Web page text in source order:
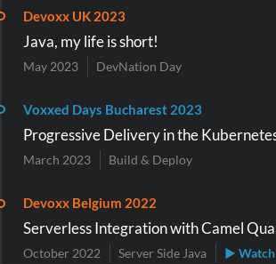
Devoxx UK 2023
Java, my life is short!
May 2023 DevNation Day
Voxxed Days Bucharest 2023
Progressive Delivery in the
March 2023 Build & Deploy
Devoxx Belgium 2022
Serverless Integration with Camel
October 2022 Server Side Java
▶ Watch